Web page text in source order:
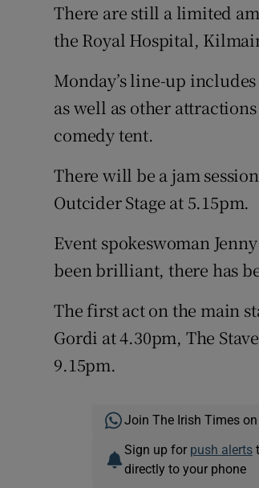
There are still a limited
the Royal Hospital,
Monday’s line-up
as well as other
comedy tent.
There will be a jam
Outcider Stage at 5.15pm.
Event spokeswoman
been brilliant, there has
The first act on the main
Gordi at 4.30pm, The
9.15pm.
Join The Irish Times on
Sign up for push alerts
directly to your phone